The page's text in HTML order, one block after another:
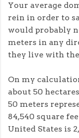
Your average
rein in order to
would probably
meters in any
they live with
On my
about 50
50 meters
84,540 square
United States is